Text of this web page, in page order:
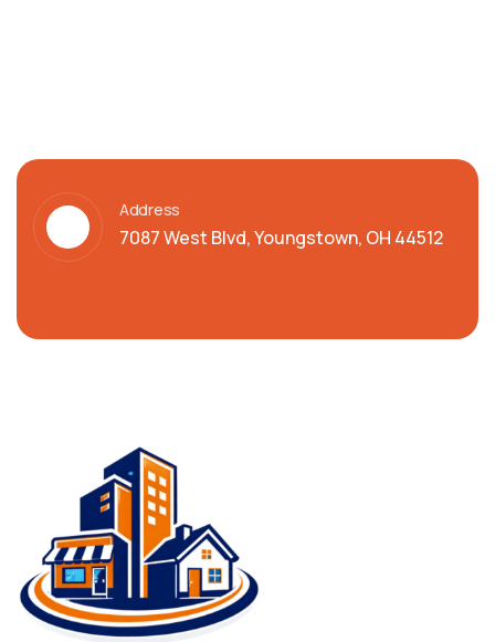
Address
7087 West Blvd, Youngstown, OH 44512